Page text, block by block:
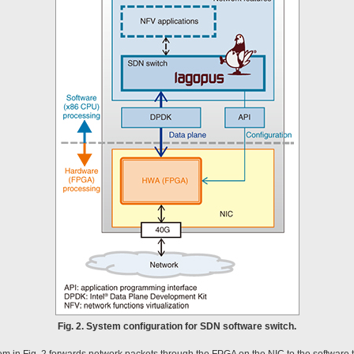
Fig. 2. System configuration for SDN software switch.